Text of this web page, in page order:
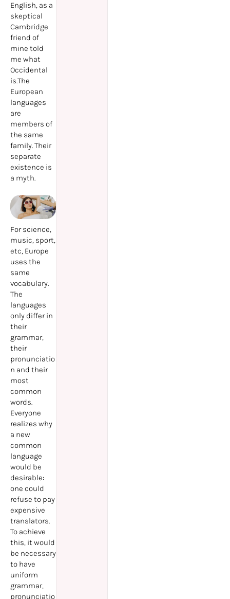
English, as a
skeptical
Cambridge
friend of
mine told
me what
Occidental
is.The
European
languages
are
members of
the same
family. Their
separate
existence is
a myth.
For science,
music, sport,
etc, Europe
uses the
same
vocabulary.
The
languages
only differ in
their
grammar,
their
pronunciatio
n and their
most
common
words.
Everyone
realizes why
a new
common
language
would be
desirable:
one could
refuse to pay
expensive
translators.
To achieve
this, it would
be necessary
to have
uniform
grammar,
pronunciatio